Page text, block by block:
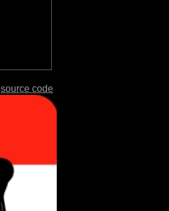
source code